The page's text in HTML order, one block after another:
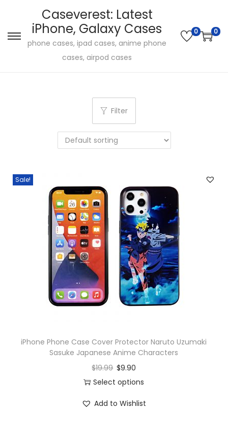
S
k
t
o
a
S
k
t
o
o
Caseverest: Latest
iPhone, Galaxy Cases
phone cases, ipad cases, anime phone
cases, airpod cases
0 0
Filter
Sale!
iPhone Phone Case Cover Protector Naruto Uzumaki
Sasuke Japanese Anime Characters
$19.99 $9.90
Select options
Add to Wishlist